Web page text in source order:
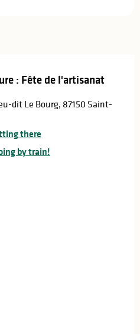
: Fête de l'artisanat
dit Le Bourg, 87150 Saint-
there
by train!